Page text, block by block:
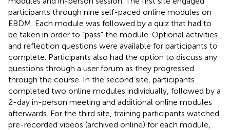
participants through nine self-paced online modules on
EBDM. Each module was followed by a quiz that had to
be taken in order to “pass” the module. Optional activities
and reflection questions were available for participants to
complete. Participants also had the option to discuss any
questions through a user forum as they progressed
through the course. In the second site, participants
completed two online modules individually, followed by a
2-day in-person meeting and additional online modules
afterwards. For the third site, training participants watched
pre-recorded videos (archived online) for each module,